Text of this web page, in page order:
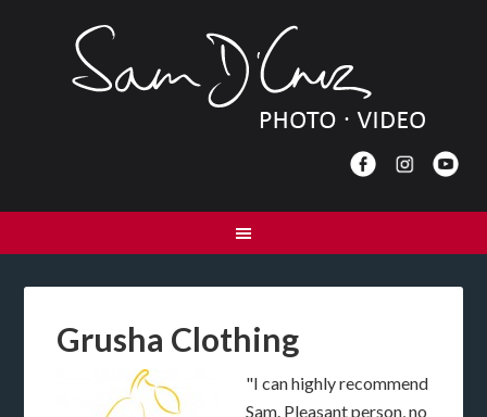
Grusha Clothing
"I can highly recommend
Sam. Pleasant person, no